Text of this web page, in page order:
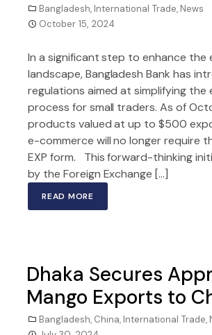
Bangladesh, International Trade, News
October 15, 2024
In a significant step to enhance the
landscape, Bangladesh Bank has
regulations aimed at simplifying the
process for small traders. As of
products valued at up to $500
e-commerce will no longer require
EXP form. This forward-thinking
by the Foreign Exchange […]
READ MORE
Dhaka Secures
Mango Exports to
Bangladesh, China, International Trade,